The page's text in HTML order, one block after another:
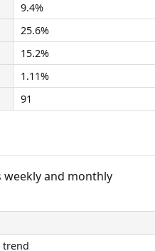
9.4%
25.6%
15.2%
1.11%
91
weekly and monthly
trend